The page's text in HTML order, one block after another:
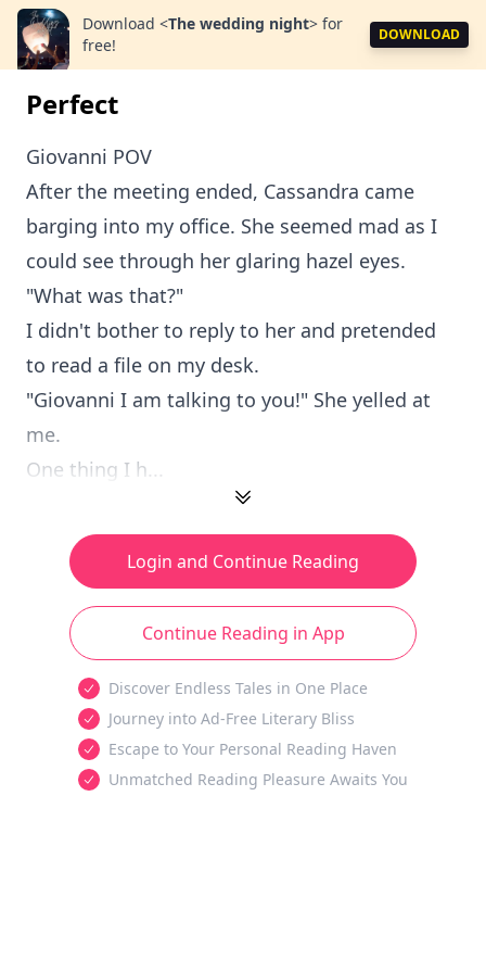
Download <The wedding night> for
free!
DOWNLOAD
Perfect
Giovanni POV
After the meeting ended, Cassandra came
barging into my office. She seemed mad as I
could see through her glaring hazel eyes.
"What was that?"
I didn't bother to reply to her and pretended
to read a file on my desk.
"Giovanni I am talking to you!" She yelled at
me.
One thing I h...
Login and Continue Reading
Continue Reading in App
Discover Endless Tales in One Place
Journey into Ad-Free Literary Bliss
Escape to Your Personal Reading Haven
Unmatched Reading Pleasure Awaits You